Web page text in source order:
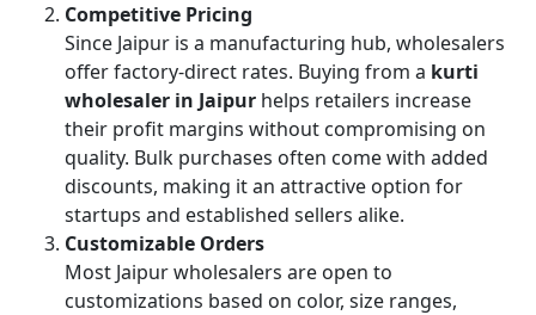
Competitive Pricing
Since Jaipur is a manufacturing hub, wholesalers
offer factory-direct rates. Buying from a kurti
wholesaler in Jaipur helps retailers increase
their profit margins without compromising on
quality. Bulk purchases often come with added
discounts, making it an attractive option for
startups and established sellers alike.
Customizable Orders
Most Jaipur wholesalers are open to
customizations based on color, size ranges,